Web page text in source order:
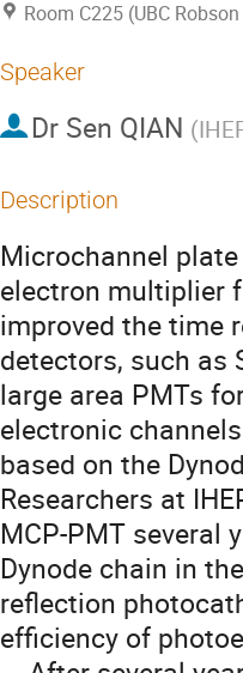
Room C225 (UBC
Speaker
Dr Sen QIAN (
Description
Microchannel
electron multiplier
improved the time
detectors, such as
large area PMTs
electronic
based on the
Researchers at
MCP-PMT several
Dynode chain in
reflection
efficiency of